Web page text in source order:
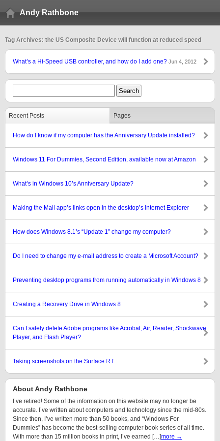
Andy Rathbone
Tag Archives: the US Composite Device will function at reduced speed
What’s a Hi-Speed USB controller, and how do I add one? Jun 4, 2012
Recent Posts Pages
How do I know if my computer has the Anniversary Update installed?
Windows 11 For Dummies, Second Edition, available now at Amazon
What’s in Windows 10’s Anniversary Update?
Making the Mail app’s links open in the desktop’s Internet Explorer
How does Windows 8.1’s “Update 1” change my computer?
Do I need to change my e-mail address to create a Microsoft Account?
Preventing desktop programs from running automatically in Windows 8
Creating a Recovery Drive in Windows 8
Can I safely delete Adobe programs like Acrobat, Air, Reader, Shockwave
Player, and Flash Player?
Taking screenshots on the Surface RT
About Andy Rathbone
I’ve retired! Some of the information on this website may no longer be
accurate. I’ve written about computers and technology since the mid-80s.
Since then, I’ve written more than 50 books, and “Windows For
Dummies” has become the best-selling computer book series of all time.
With more than 15 million books in print, I’ve earned […]more →